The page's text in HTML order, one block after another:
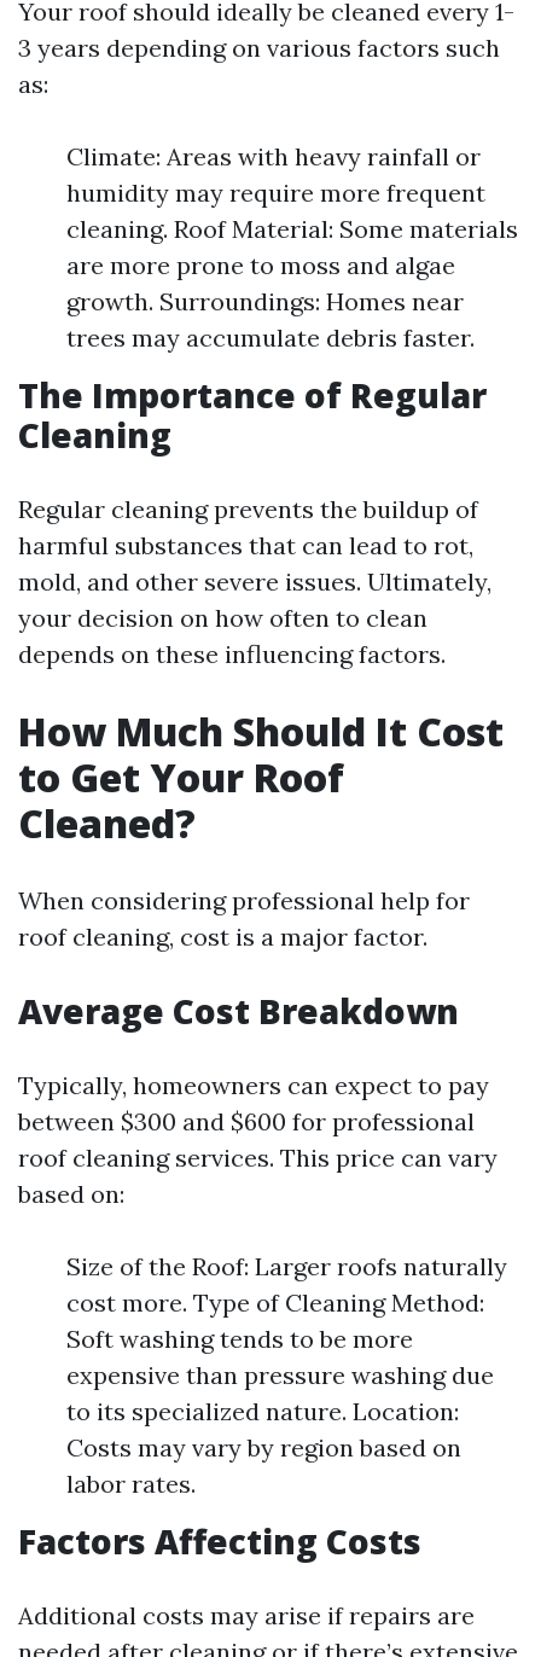
Your roof should ideally be cleaned every 1-
3 years depending on various factors such
as:
Climate: Areas with heavy rainfall or
humidity may require more frequent
cleaning. Roof Material: Some materials
are more prone to moss and algae
growth. Surroundings: Homes near
trees may accumulate debris faster.
The Importance of Regular
Cleaning
Regular cleaning prevents the buildup of
harmful substances that can lead to rot,
mold, and other severe issues. Ultimately,
your decision on how often to clean
depends on these influencing factors.
How Much Should It Cost
to Get Your Roof
Cleaned?
When considering professional help for
roof cleaning, cost is a major factor.
Average Cost Breakdown
Typically, homeowners can expect to pay
between $300 and $600 for professional
roof cleaning services. This price can vary
based on:
Size of the Roof: Larger roofs naturally
cost more. Type of Cleaning Method:
Soft washing tends to be more
expensive than pressure washing due
to its specialized nature. Location:
Costs may vary by region based on
labor rates.
Factors Affecting Costs
Additional costs may arise if repairs are